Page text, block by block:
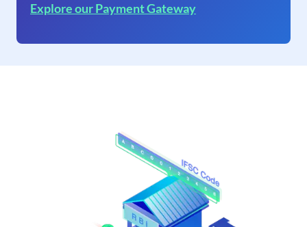
Explore our Payment Gateway